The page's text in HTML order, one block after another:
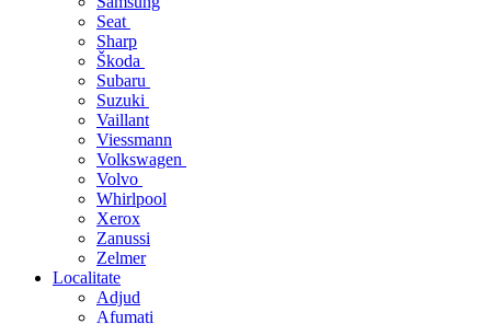
Seat
Sharp
Škoda
Subaru
Suzuki
Vaillant
Viessmann
Volkswagen
Volvo
Whirlpool
Xerox
Zanussi
Zelmer
Localitate
Adjud
Afumati